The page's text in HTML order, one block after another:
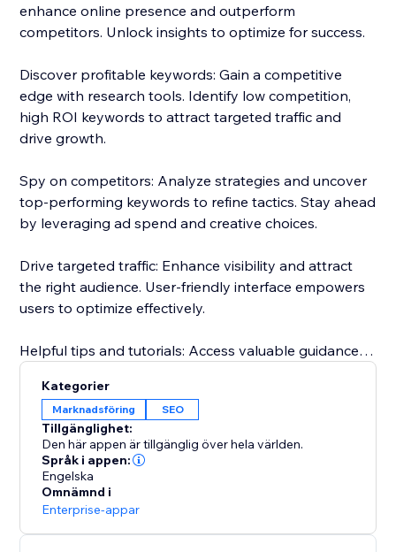
enhance online presence and outperform
competitors. Unlock insights to optimize for success.
Discover profitable keywords: Gain a competitive
edge with research tools. Identify low competition,
high ROI keywords to attract targeted traffic and
drive growth.
Spy on competitors: Analyze strategies and uncover
top-performing keywords to refine tactics. Stay ahead
by leveraging ad spend and creative choices.
Drive targeted traffic: Enhance visibility and attract
the right audience. User-friendly interface empowers
users to optimize effectively.
Helpful tips and tutorials: Access valuable guidance
projects to analyzing competitor strategies.
Responsive customer support: Dedicated team
assists throughout, guaranteeing a smooth
experience.
Start with a Free Trial: Get hands-on experience for 14
days, no strings attached
Kategorier
Marknadsföring SEO
Tillgänglighet:
Den här appen är tillgänglig över hela världen.
Språk i appen:
Engelska
Omnämnd i
Enterprise-appar